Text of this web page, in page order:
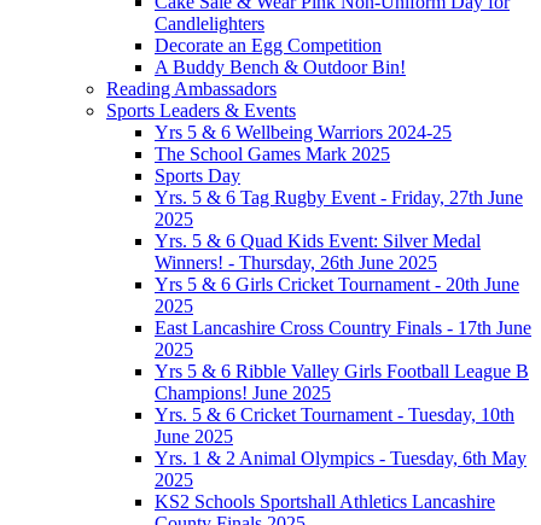
Candlelighters
Decorate an Egg Competition
A Buddy Bench & Outdoor Bin!
Reading Ambassadors
Sports Leaders & Events
Yrs 5 & 6 Wellbeing Warriors 2024-25
The School Games Mark 2025
Sports Day
Yrs. 5 & 6 Tag Rugby Event - Friday, 27th June
2025
Yrs. 5 & 6 Quad Kids Event: Silver Medal
Winners! - Thursday, 26th June 2025
Yrs 5 & 6 Girls Cricket Tournament - 20th June
2025
East Lancashire Cross Country Finals - 17th June
2025
Yrs 5 & 6 Ribble Valley Girls Football League B
Champions! June 2025
Yrs. 5 & 6 Cricket Tournament - Tuesday, 10th
June 2025
Yrs. 1 & 2 Animal Olympics - Tuesday, 6th May
2025
KS2 Schools Sportshall Athletics Lancashire